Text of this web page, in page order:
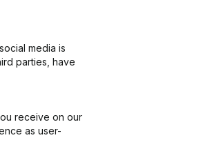
media is
parties, have
receive on our
as user-